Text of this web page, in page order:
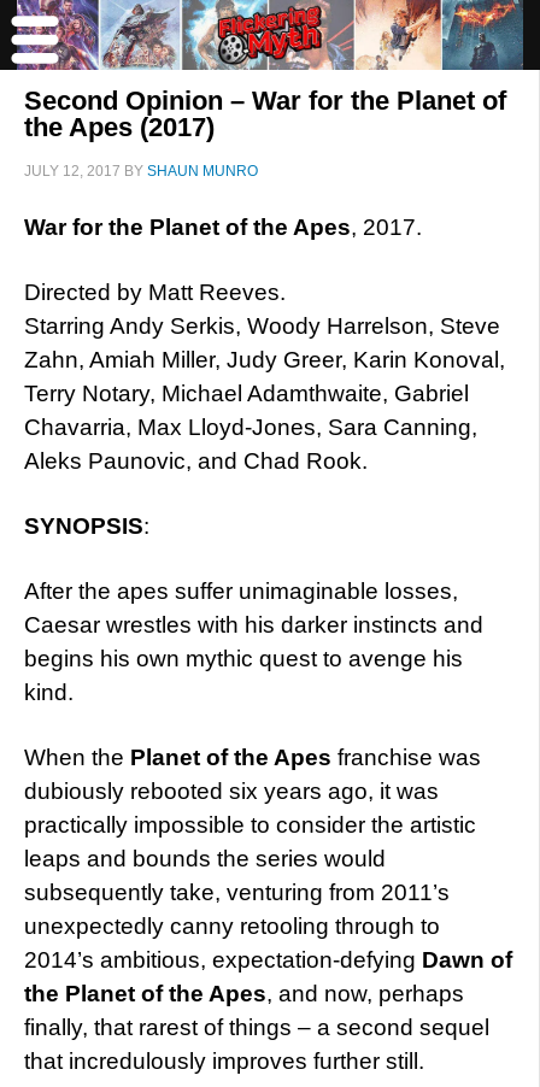
Second Opinion – War for the Planet of
the Apes (2017)
JULY 12, 2017 BY SHAUN MUNRO
War for the Planet of the Apes, 2017.
Directed by Matt Reeves.
Starring Andy Serkis, Woody Harrelson, Steve
Zahn, Amiah Miller, Judy Greer, Karin Konoval,
Terry Notary, Michael Adamthwaite, Gabriel
Chavarria, Max Lloyd-Jones, Sara Canning,
Aleks Paunovic, and Chad Rook.
SYNOPSIS:
After the apes suffer unimaginable losses,
Caesar wrestles with his darker instincts and
begins his own mythic quest to avenge his
kind.
When the Planet of the Apes franchise was
dubiously rebooted six years ago, it was
practically impossible to consider the artistic
leaps and bounds the series would
subsequently take, venturing from 2011’s
unexpectedly canny retooling through to
2014’s ambitious, expectation-defying Dawn of
the Planet of the Apes, and now, perhaps
finally, that rarest of things – a second sequel
that incredulously improves further still.